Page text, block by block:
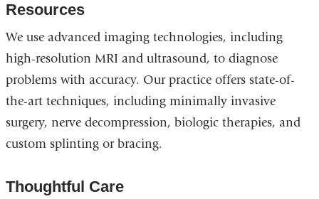
Resources
We use advanced imaging technologies, including
high-resolution MRI and ultrasound, to diagnose
problems with accuracy. Our practice offers state-of-
the-art techniques, including minimally invasive
surgery, nerve decompression, biologic therapies, and
custom splinting or bracing.
Thoughtful Care